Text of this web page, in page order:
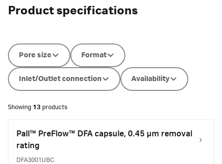
Product specifications
Pore size Format
Inlet/Outlet connection Availability
Showing 13 products
Pall™ PreFlow™ DFA capsule, 0.45 µm removal
rating
DFA3001UBC